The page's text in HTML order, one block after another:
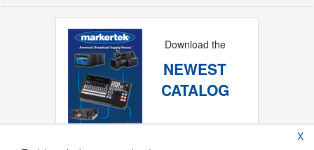
Download the
NEWEST
CATALOG
X